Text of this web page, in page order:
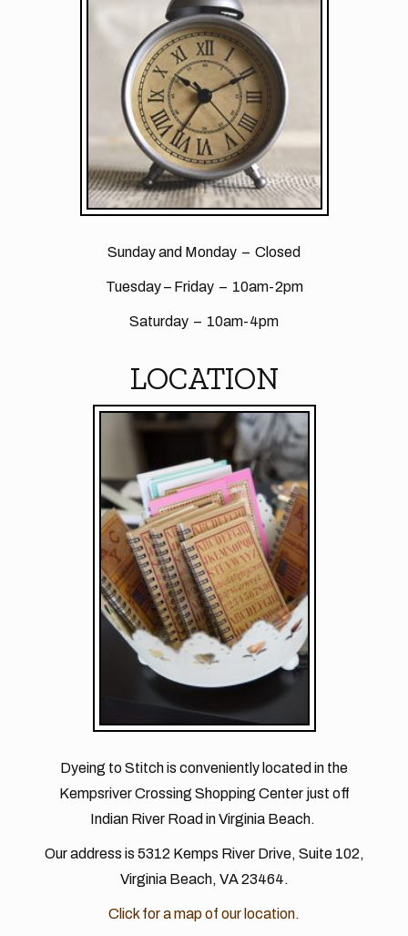
Sunday and Monday – Closed
Tuesday – Friday – 10am-2pm
Saturday – 10am-4pm
LOCATION
Dyeing to Stitch is conveniently located in the
Kempsriver Crossing Shopping Center just off
Indian River Road in Virginia Beach.
Our address is 5312 Kemps River Drive, Suite 102,
Virginia Beach, VA 23464.
Click for a map of our location.